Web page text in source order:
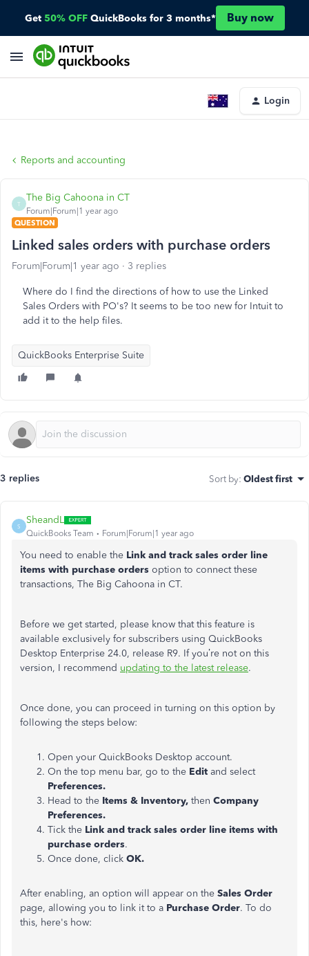
Get 50% OFF QuickBooks for 3 months* Buy now
Login
Reports and accounting
T
The Big Cahoona in CT
Forum|Forum|1 year ago
QUESTION
Linked sales orders with purchase orders
Forum|Forum|1 year ago 3 replies
Where do I find the directions of how to use the Linked
Sales Orders with PO's? It seems to be too new for Intuit to
add it to the help files.
QuickBooks Enterprise Suite
3 replies Sort by: Oldest first
S
SheandL
QuickBooks Team Forum|Forum|1 year ago
You need to enable the Link and track sales order line
items with purchase orders option to connect these
transactions, The Big Cahoona in CT.
Before we get started, please know that this feature is
available exclusively for subscribers using QuickBooks
Desktop Enterprise 24.0, release R9. If you’re not on this
version, I recommend updating to the latest release.
Once done, you can proceed in turning on this option by
following the steps below:
Open your QuickBooks Desktop account.
On the top menu bar, go to the Edit and select
Preferences.
Head to the Items & Inventory, then Company
Preferences.
Tick the Link and track sales order line items with
purchase orders.
Once done, click OK.
After enabling, an option will appear on the Sales Order
page, allowing you to link it to a Purchase Order. To do
this, here's how: